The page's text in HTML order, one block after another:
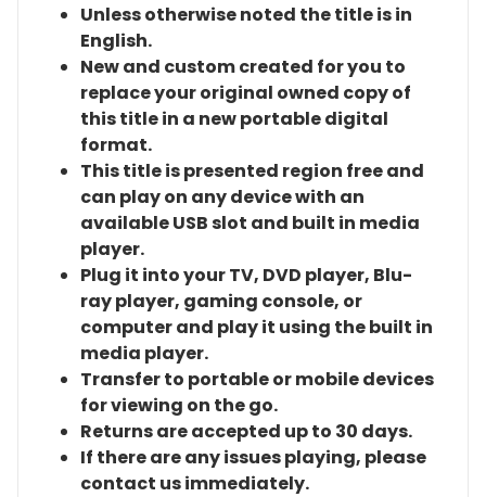
Unless otherwise noted the title is in
English.
New and custom created for you to
replace your original owned copy of
this title in a new portable digital
format.
This title is presented region free and
can play on any device with an
available USB slot and built in media
player.
Plug it into your TV, DVD player, Blu-
ray player, gaming console, or
computer and play it using the built in
media player.
Transfer to portable or mobile devices
for viewing on the go.
Returns are accepted up to 30 days.
If there are any issues playing, please
contact us immediately.